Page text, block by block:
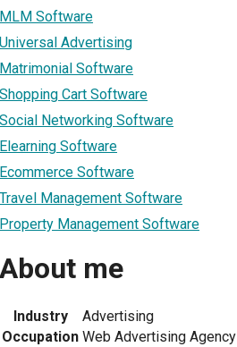
MLM Software
Universal Advertising
Matrimonial Software
Shopping Cart Software
Social Networking Software
Elearning Software
Ecommerce Software
Travel Management Software
Property Management Software
About me
Industry
Advertising
Occupation Web Advertising Agency